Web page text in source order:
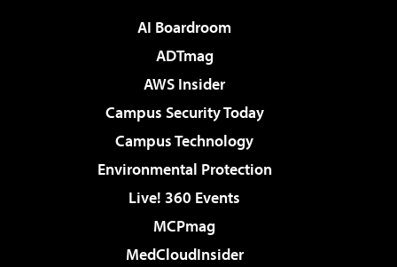
AI Boardroom
ADTmag
AWS Insider
Campus Security Today
Campus Technology
Environmental Protection
Live! 360 Events
MCPmag
MedCloudInsider